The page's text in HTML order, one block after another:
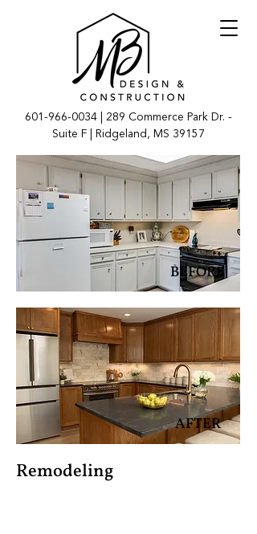
601-966-0034 | 289 Commerce Park Dr. -
Suite F | Ridgeland, MS 39157
BEFORE
AFTER
Remodeling